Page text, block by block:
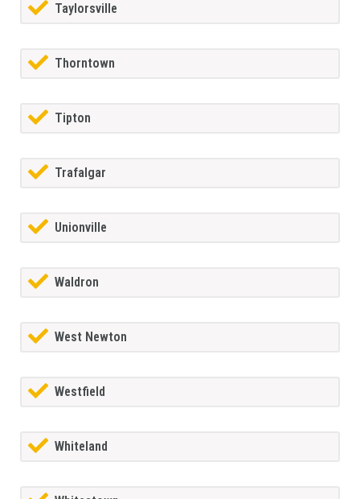
Taylorsville
Thorntown
Tipton
Trafalgar
Unionville
Waldron
West Newton
Westfield
Whiteland